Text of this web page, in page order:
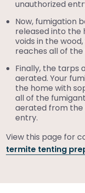
unauthorized
Now, fumigation
released into the
voids in the
reaches all of
Finally, the tarps
aerated. Your
the home with
all of the
aerated from
entry.
View this page for
termite tenting